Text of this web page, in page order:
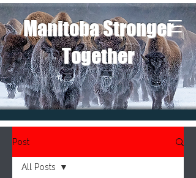
Manitoba Stronger
Together
Post
All Posts